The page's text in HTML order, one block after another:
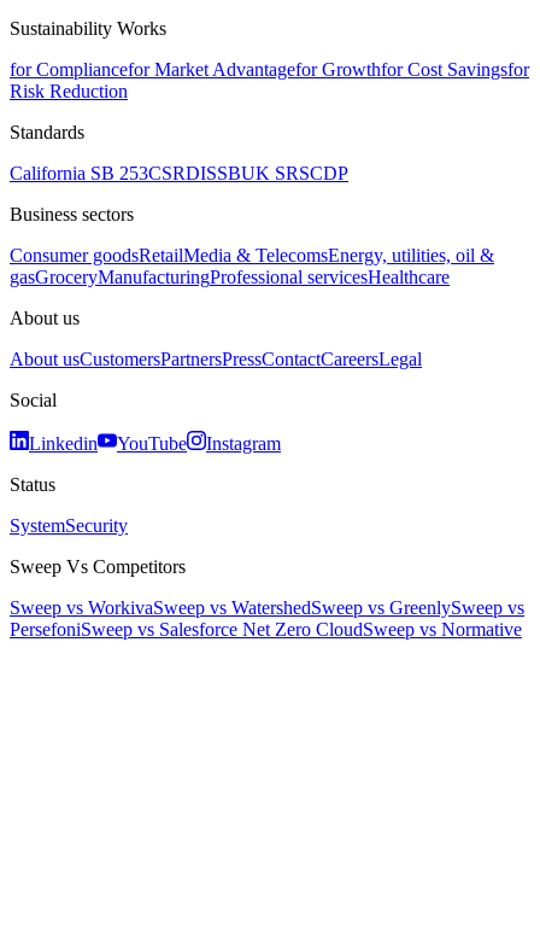
Sustainability Works
for Compliancefor Market Advantagefor Growthfor Cost Savingsfor
Risk Reduction
Standards
California SB 253CSRDISSBUK SRSCDP
Business sectors
Consumer goodsRetailMedia & TelecomsEnergy, utilities, oil &
gasGroceryManufacturingProfessional servicesHealthcare
About us
About usCustomersPartnersPressContactCareersLegal
Social
Linkedin YouTube
Instagram
Status
SystemSecurity
Sweep Vs Competitors
Sweep vs WorkivaSweep vs WatershedSweep vs GreenlySweep vs
PersefoniSweep vs Salesforce Net Zero CloudSweep vs Normative